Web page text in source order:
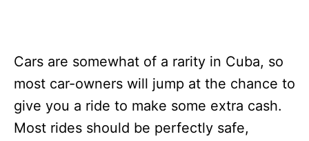
Cars are somewhat of a rarity in Cuba, so
most car-owners will jump at the chance to
give you a ride to make some extra cash.
Most rides should be perfectly safe,